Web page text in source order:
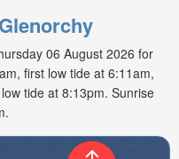
06 August 2026 for
first low tide at 6:11am,
tide at 8:13pm. Sunrise